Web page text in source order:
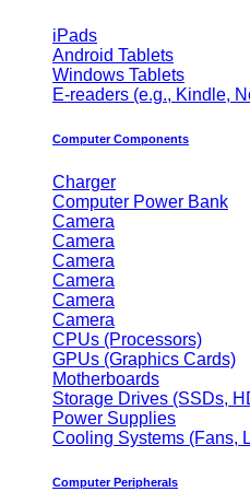
iPads
Android Tablets
Windows Tablets
E-readers (e.g., Kindle,
Computer Components
Charger
Computer Power Bank
Camera
Camera
Camera
Camera
Camera
Camera
CPUs (Processors)
GPUs (Graphics Cards)
Motherboards
Storage Drives (SSDs,
Power Supplies
Cooling Systems (Fans,
Computer Peripherals